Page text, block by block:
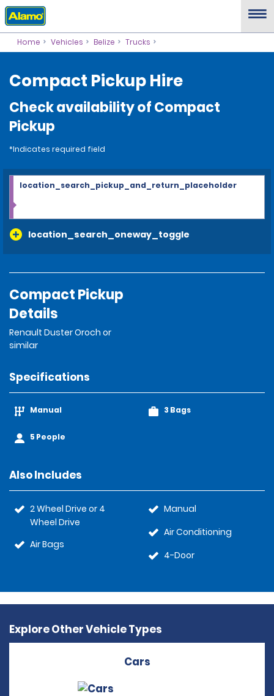
Home Vehicles Belize Trucks
Compact Pickup Hire
Check availability of Compact
Pickup
*Indicates required field
location_search_oneway_toggle
location_search_pickup_and_return_placeholder
Compact Pickup
Details
Renault Duster Oroch or
similar
Specifications
Manual
5 People
3 Bags
Also Includes
2 Wheel Drive or 4
Wheel Drive
Air Bags
Manual
Air Conditioning
4-Door
Explore Other Vehicle Types
Cars